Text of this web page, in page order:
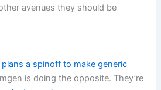
avenues they should be
plans a spinoff to make generic
is doing the opposite. They’re